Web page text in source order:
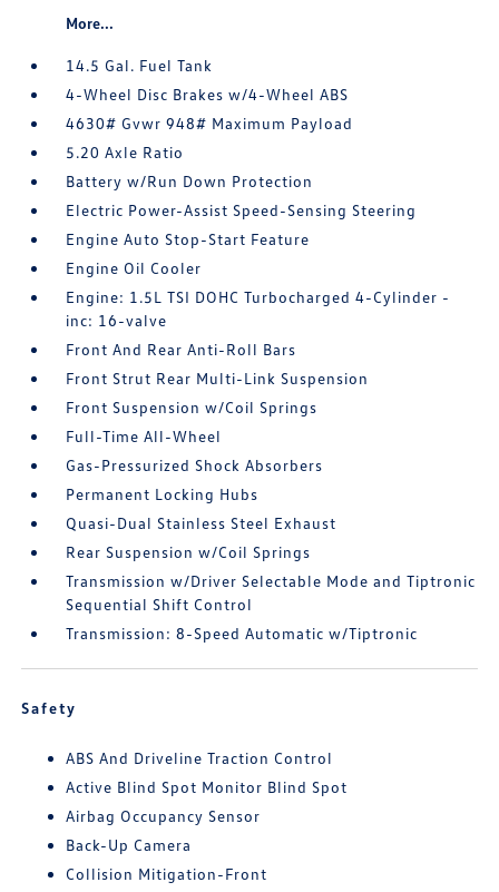
More...
14.5 Gal. Fuel Tank
4-Wheel Disc Brakes w/4-Wheel ABS
4630# Gvwr 948# Maximum Payload
5.20 Axle Ratio
Battery w/Run Down Protection
Electric Power-Assist Speed-Sensing Steering
Engine Auto Stop-Start Feature
Engine Oil Cooler
Engine: 1.5L TSI DOHC Turbocharged 4-Cylinder -
inc: 16-valve
Front And Rear Anti-Roll Bars
Front Strut Rear Multi-Link Suspension
Front Suspension w/Coil Springs
Full-Time All-Wheel
Gas-Pressurized Shock Absorbers
Permanent Locking Hubs
Quasi-Dual Stainless Steel Exhaust
Rear Suspension w/Coil Springs
Transmission w/Driver Selectable Mode and Tiptronic
Sequential Shift Control
Transmission: 8-Speed Automatic w/Tiptronic
Safety
ABS And Driveline Traction Control
Active Blind Spot Monitor Blind Spot
Airbag Occupancy Sensor
Back-Up Camera
Collision Mitigation-Front